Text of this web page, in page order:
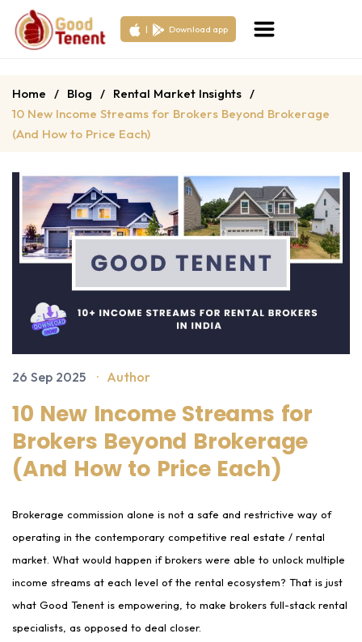
| Download app
Home / Blog / Rental Market Insights /
10 New Income Streams for Brokers Beyond Brokerage
(And How to Price Each)
26 Sep 2025 · Author
10 New Income Streams for
Brokers Beyond Brokerage
(And How to Price Each)
Brokerage commission alone is not a safe and restrictive way of
operating in the contemporary competitive real estate / rental
market. What would happen if brokers were able to unlock multiple
income streams at each level of the rental ecosystem? That is just
what Good Tenent is empowering, to make brokers full-stack rental
specialists, as opposed to deal closer.